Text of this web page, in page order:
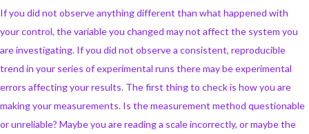
If you did not observe anything different than what happened with
your control, the variable you changed may not affect the system you
are investigating. If you did not observe a consistent, reproducible
trend in your series of experimental runs there may be experimental
errors affecting your results. The first thing to check is how you are
making your measurements. Is the measurement method questionable
or unreliable? Maybe you are reading a scale incorrectly, or maybe the